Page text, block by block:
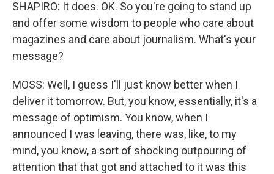
SHAPIRO: It does. OK. So you're going to stand up
and offer some wisdom to people who care about
magazines and care about journalism. What's your
message?
MOSS: Well, I guess I'll just know better when I
deliver it tomorrow. But, you know, essentially, it's a
message of optimism. You know, when I
announced I was leaving, there was, like, to my
mind, you know, a sort of shocking outpouring of
attention that that got and attached to it was this